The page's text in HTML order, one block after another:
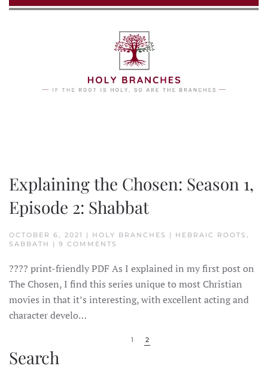
Explaining the Chosen: Season 1,
Episode 2: Shabbat
OCTOBER 6, 2021 | HOLY BRANCHES | HEBRAIC ROOTS,
SABBATH | 9 COMMENTS
CHOSEN:
SEASON
1,
EPISODE
2:
????️ print-friendly PDF As I explained in my first post on
The Chosen, I find this series unique to most Christian
movies in that it’s interesting, with excellent acting and
character develo…
1 2
Search